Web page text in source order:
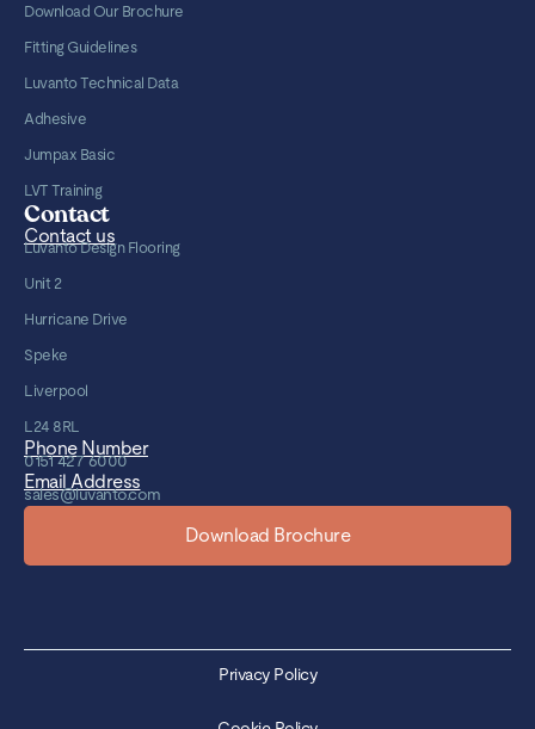
Download Our Brochure
Fitting Guidelines
Luvanto Technical Data
Adhesive
Jumpax Basic
LVT Training
Contact
Contact us
Luvanto Design Flooring
Unit 2
Hurricane Drive
Speke
Liverpool
L24 8RL
Phone Number
0151 427 6000
Email Address
sales@luvanto.com
Download Brochure
Privacy Policy